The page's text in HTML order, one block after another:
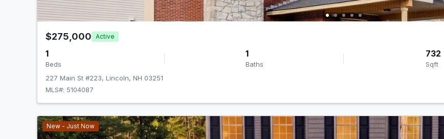
$275,000 Active
1
Beds
1
Baths
732
Sqft
227 Main St #223, Lincoln, NH 03251
MLS#: 5104087
New - Just Now